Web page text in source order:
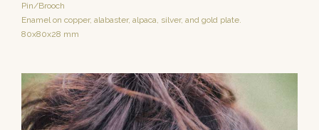
Pin/Brooch
Enamel on copper, alabaster, alpaca, silver, and gold plate.
80x80x28 mm